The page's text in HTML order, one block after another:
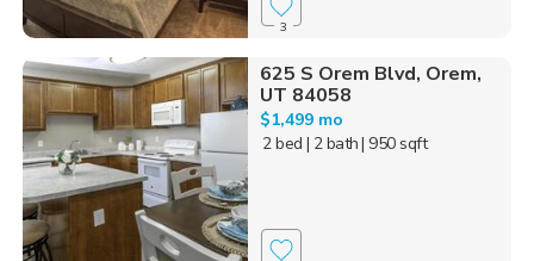
3
625 S Orem Blvd, Orem,
UT 84058
$1,499 mo
2 bed | 2 bath| 950 sqft